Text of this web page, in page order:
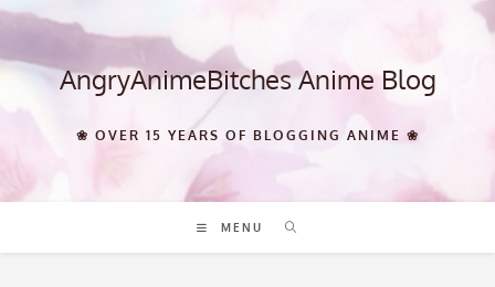
Skip
content AngryAnimeBitches Anime Blog
❀ OVER 15 YEARS OF BLOGGING ANIME ❀
MENU